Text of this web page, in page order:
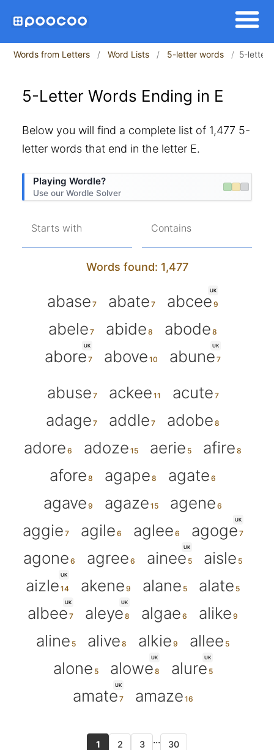
Words from Letters Word Lists 5-letter words 5-letter
5-Letter Words Ending in E
Below you will find a complete list of 1,477 5-
letter words that end in the letter E.
Playing Wordle?
Use our Wordle Solver
Starts with Contains
Words found: 1,477
abase abate
UK
abcee
abele
abide abode
UK
abore above
UK
abune
abuse
ackee
acute
adage
addle
adobe
adore
adoze aerie
afire
afore
agape
agate
agave
agaze
agene
aggie
agile aglee
UK
agoge
agone
agree
UK
ainee aisle
UK
aizle akene alane alate
UK
albee
UK
aleye algae
alike
aline
alive alkie
allee
alone
UK
alowe
UK
alure
UK
amate amaze
1 2 3 ... 30